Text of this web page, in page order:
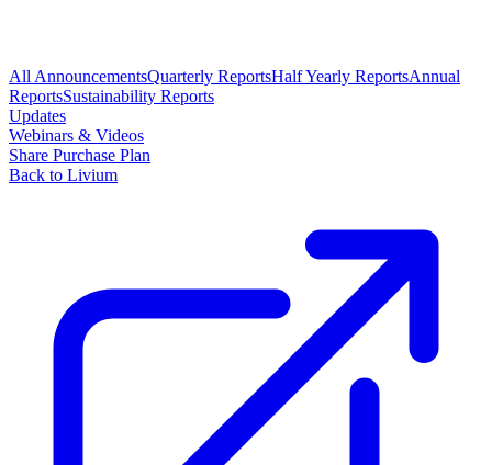
All AnnouncementsQuarterly ReportsHalf Yearly ReportsAnnual
ReportsSustainability Reports
Updates
Webinars & Videos
Share Purchase Plan
Back to Livium